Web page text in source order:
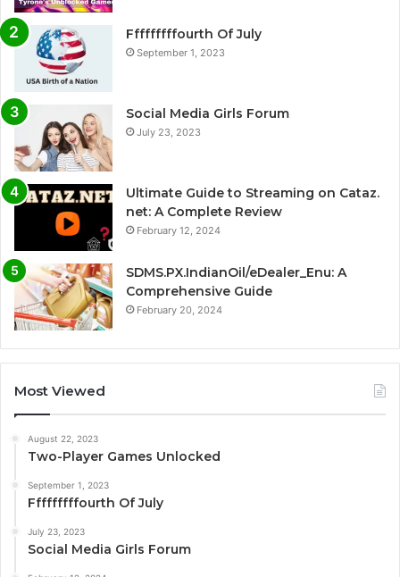
Fffffffffourth Of July
September 1, 2023
Social Media Girls Forum
July 23, 2023
Ultimate Guide to Streaming on Cataz.
net: A Complete Review
February 12, 2024
SDMS.PX.IndianOil/eDealer_Enu: A
Comprehensive Guide
February 20, 2024
Most Viewed
August 22, 2023
Two-Player Games Unlocked
September 1, 2023
Fffffffffourth Of July
July 23, 2023
Social Media Girls Forum